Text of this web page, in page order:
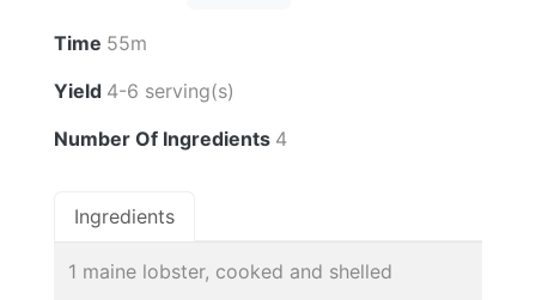
Time 55m
Yield 4-6 serving(s)
Number Of Ingredients 4
Ingredients
1 maine lobster, cooked and shelled